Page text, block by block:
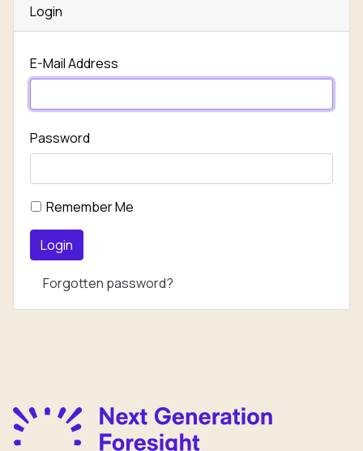
Login
E-Mail Address
Password
Remember Me
Login
Forgotten password?